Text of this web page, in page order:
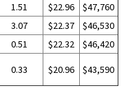
1.51 $22.96
$47,760
3.07 $22.37
$46,530
0.51 $22.32
$46,420
0.33 $20.96 $43,590